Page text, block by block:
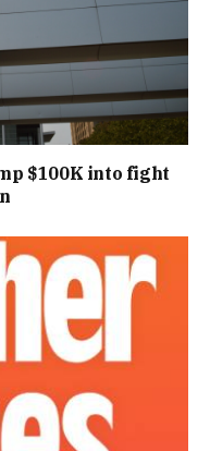
$100K into fight